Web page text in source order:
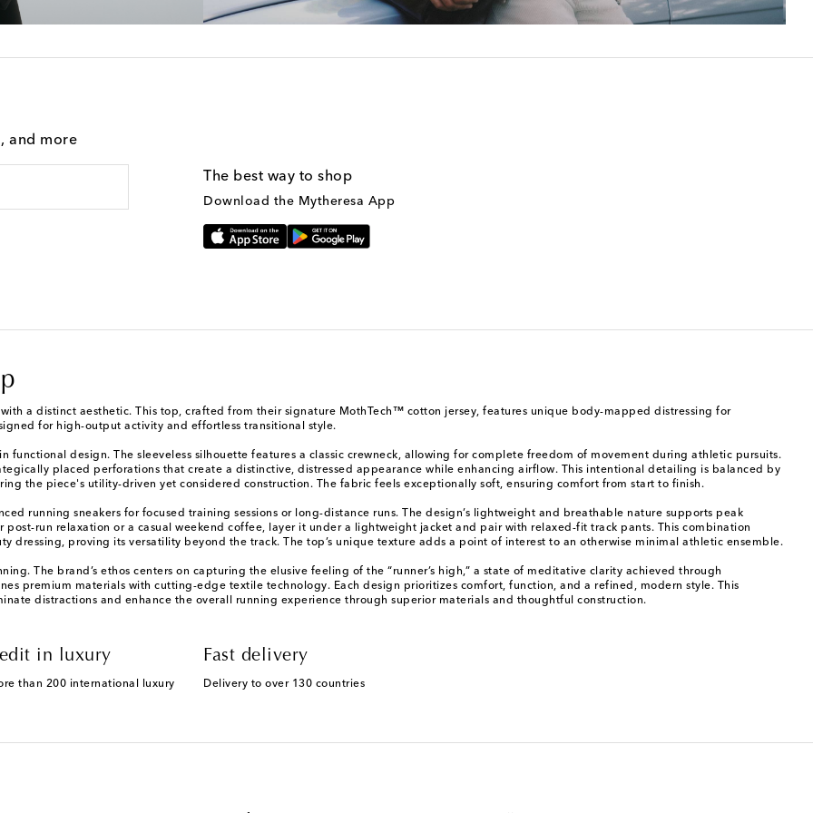
and more
The best way to shop
Download the Mytheresa App
a distinct aesthetic. This top, crafted from their signature MothTech™ cotton jersey, features unique body-mapped distressing for
for high-output activity and effortless transitional style.
functional design. The sleeveless silhouette features a classic crewneck, allowing for complete freedom of movement during athletic pursuits.
placed perforations that create a distinctive, distressed appearance while enhancing airflow. This intentional detailing is balanced by
the piece's utility-driven yet considered construction. The fabric feels exceptionally soft, ensuring comfort from start to finish.
running sneakers for focused training sessions or long-distance runs. The design’s lightweight and breathable nature supports peak
run relaxation or a casual weekend coffee, layer it under a lightweight jacket and pair with relaxed-fit track pants. This combination
proving its versatility beyond the track. The top’s unique texture adds a point of interest to an otherwise minimal athletic ensemble.
The brand’s ethos centers on capturing the elusive feeling of the “runner’s high,” a state of meditative clarity achieved through
premium materials with cutting-edge textile technology. Each design prioritizes comfort, function, and a refined, modern style. This
distractions and enhance the overall running experience through superior materials and thoughtful construction.
in luxury
than 200 international luxury
Fast delivery
Delivery to over 130 countries